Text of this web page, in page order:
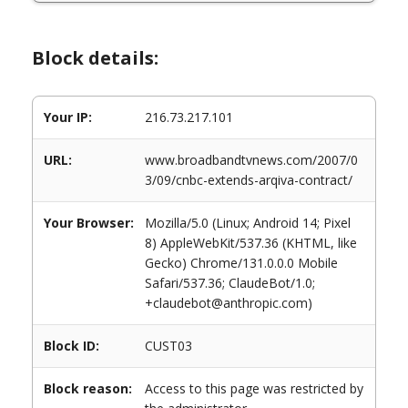
Block details:
Your IP: 216.73.217.101
URL:
www.broadbandtvnews.com/2007/0
3/09/cnbc-extends-arqiva-contract/
Your Browser:
Mozilla/5.0 (Linux; Android 14; Pixel
8) AppleWebKit/537.36 (KHTML, like
Gecko) Chrome/131.0.0.0 Mobile
Safari/537.36; ClaudeBot/1.0;
+claudebot@anthropic.com)
Block ID: CUST03
Block reason:
Access to this page was restricted by